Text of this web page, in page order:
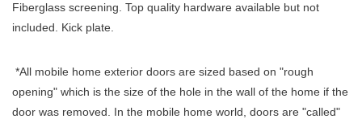
Fiberglass screening. Top quality hardware available but not
included. Kick plate.
*All mobile home exterior doors are sized based on "rough
opening" which is the size of the hole in the wall of the home if the
door was removed. In the mobile home world, doors are "called"